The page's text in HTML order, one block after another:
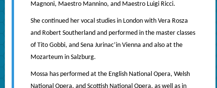
Magnoni, Maestro Mannino, and Maestro Luigi Ricci.
She continued her vocal studies in London with Vera Rosza
and Robert Southerland and performed in the master classes
of Tito Gobbi, and Sena Jurinac’in Vienna and also at the
Mozarteum in Salzburg.
Mossa has performed at the English National Opera, Welsh
National Opera, and Scottish National Opera, as well as in